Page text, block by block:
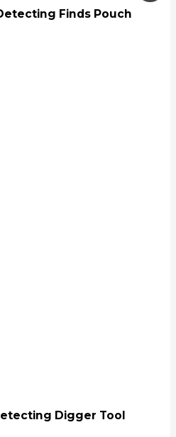
Finds Pouch
Digger Tool